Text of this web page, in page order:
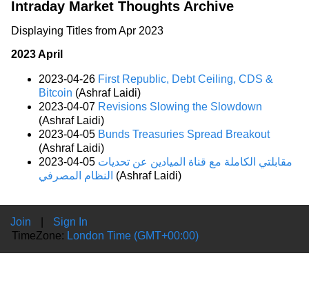
Intraday Market Thoughts Archive
Displaying Titles from Apr 2023
2023 April
2023-04-26 First Republic, Debt Ceiling, CDS &
Bitcoin (Ashraf Laidi)
2023-04-07 Revisions Slowing the Slowdown
(Ashraf Laidi)
2023-04-05 Bunds Treasuries Spread Breakout
(Ashraf Laidi)
2023-04-05 مقابلتي الكاملة مع قناة الميادين عن تحديات
النظام المصرفي (Ashraf Laidi)
Join
Sign In
TimeZone: London Time (GMT+00:00)